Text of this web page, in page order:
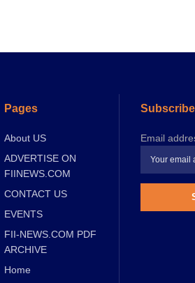
Pages
About US
ADVERTISE ON
FIINEWS.COM
CONTACT US
EVENTS
FII-NEWS.COM PDF
ARCHIVE
Home
Email